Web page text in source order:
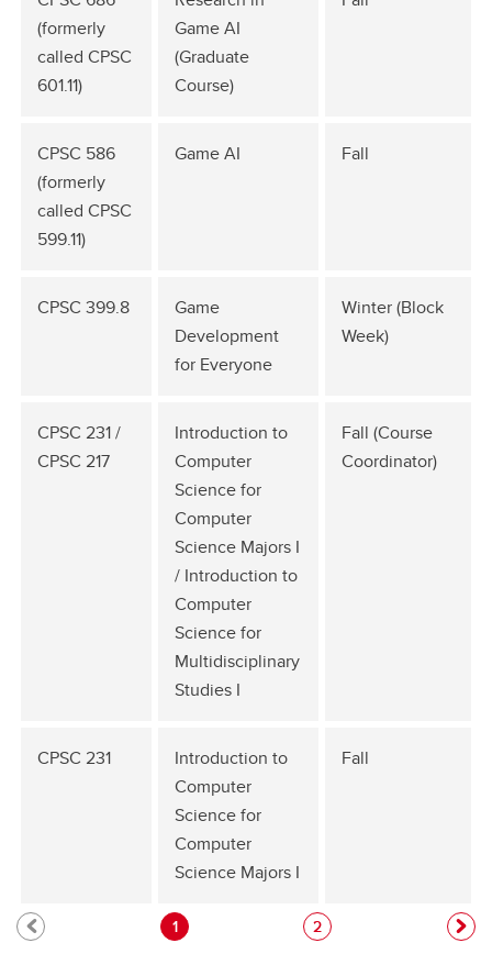
(formerly
called CPSC
601.11)
Game AI
(Graduate
Course)
CPSC 586
(formerly
called CPSC
599.11)
Game AI Fall
CPSC 399.8
Game
Development
for Everyone
Winter (Block
Week)
CPSC 231 /
CPSC 217
Introduction to
Computer
Science for
Computer
Science Majors I
/ Introduction to
Computer
Science for
Multidisciplinary
Studies I
Fall (Course
Coordinator)
CPSC 231
Introduction to
Computer
Science for
Computer
Science Majors I
Fall
1 2